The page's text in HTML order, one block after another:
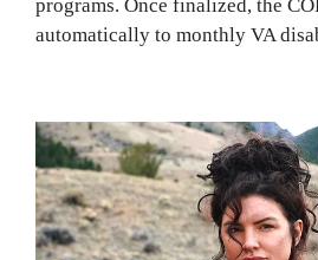
programs. Once finalized, the
automatically to monthly VA